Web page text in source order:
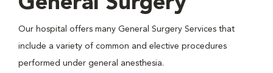
Our hospital offers many General Surgery Services that
include a variety of common and elective procedures
performed under general anesthesia.